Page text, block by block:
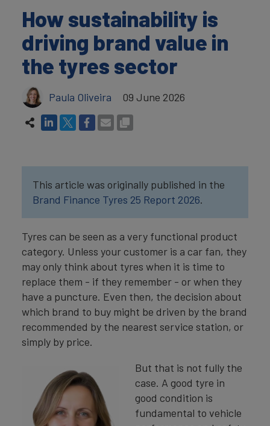
How sustainability is
driving brand value in
the tyres sector
Paula Oliveira 09 June 2026
This article was originally published in the
Brand Finance Tyres 25 Report 2026.
Tyres can be seen as a very functional product
category. Unless your customer is a car fan, they
may only think about tyres when it is time to
replace them - if they remember - or when they
have a puncture. Even then, the decision about
which brand to buy might be driven by the brand
recommended by the nearest service station, or
simply by price.
But that is not fully the
case. A good tyre in
good condition is
fundamental to vehicle